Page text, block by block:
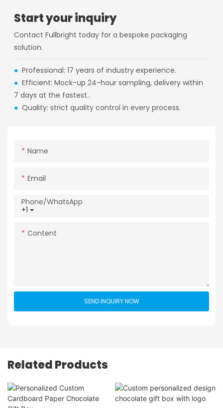
Start your inquiry
Contact Fullbright today for a bespoke packaging
solution.
● Professional: 17 years of industry experience.
● Efficient: Mock-up 24-hour sampling, delivery within
7 days at the fastest..
● Quality: strict quality control in every process.
Name
Email
+1
Phone/whatsApp
Content
SEND INQUIRY NOW
Related Products